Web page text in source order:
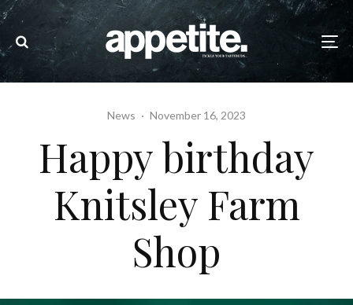
News · November 16, 2023
Happy birthday
Knitsley Farm
Shop